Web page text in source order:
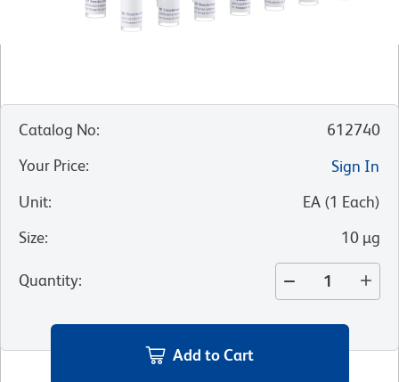
Catalog No:
612740
Your Price:
Sign In
Unit: EA (1 Each)
Size: 10 µg
Quantity:
Add to Cart